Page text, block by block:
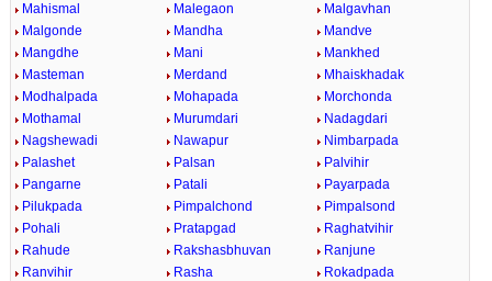
Mahismal
Malegaon
Malgavhan
Malgonde
Mandha
Mandve
Mangdhe
Mani
Mankhed
Masteman
Merdand
Mhaiskhadak
Modhalpada
Mohapada
Morchonda
Mothamal
Murumdari
Nadagdari
Nagshewadi
Nawapur
Nimbarpada
Palashet
Palsan
Palvihir
Pangarne
Patali
Payarpada
Pilukpada
Pimpalchond
Pimpalsond
Pohali
Pratapgad
Raghatvihir
Rahude
Rakshasbhuvan
Ranjune
Ranvihir
Rasha
Rokadpada